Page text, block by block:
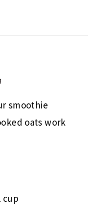
smoothie
oats work
cup